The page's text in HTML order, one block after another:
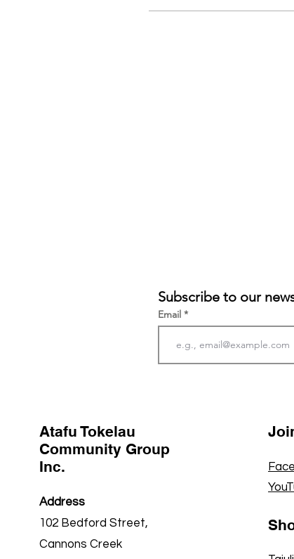
Subscribe to our
Email
Atafu Tokelau
Community Group
Inc.
Address
102 Bedford Street,
Cannons Creek